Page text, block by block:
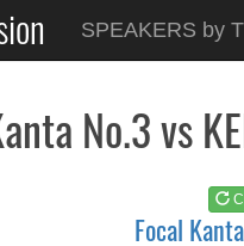
SPEAKERS by
No.3 vs
Focal
See at